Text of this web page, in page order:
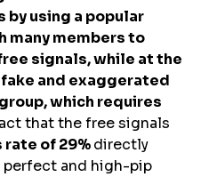
using a popular
many members to
signals, while at the
and exaggerated
which requires
that the free signals
rate of 29% directly
and high-pip